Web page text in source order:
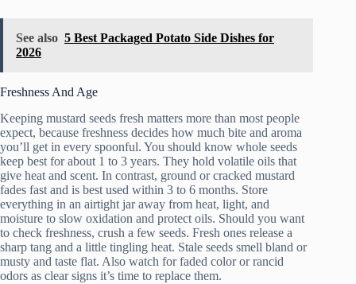
See also 5 Best Packaged Potato Side Dishes for
2026
Freshness And Age
Keeping mustard seeds fresh matters more than most people
expect, because freshness decides how much bite and aroma
you’ll get in every spoonful. You should know whole seeds
keep best for about 1 to 3 years. They hold volatile oils that
give heat and scent. In contrast, ground or cracked mustard
fades fast and is best used within 3 to 6 months. Store
everything in an airtight jar away from heat, light, and
moisture to slow oxidation and protect oils. Should you want
to check freshness, crush a few seeds. Fresh ones release a
sharp tang and a little tingling heat. Stale seeds smell bland or
musty and taste flat. Also watch for faded color or rancid
odors as clear signs it’s time to replace them.